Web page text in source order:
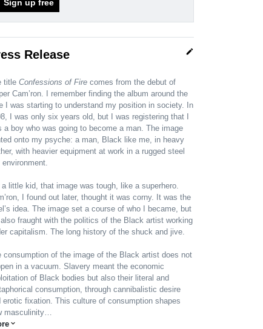
Sign up free
Release edit
title Confessions of Fire comes from the debut of
Cam’ron. I remember finding the album around the
I was starting to understand my position in society. In
I was only six years old, but I was registering that I
a boy who was going to become a man. The image
onto my psyche: a man, Black like me, in heavy
with heavier equipment at work in a rugged steel
environment.
a little kid, that image was tough, like a superhero.
I found out later, thought it was corny. It was the
idea. The image set a course of who I became, but
also fraught with the politics of the Black artist working
capitalism. The long history of the shuck and jive.
consumption of the image of the Black artist does not
in a vacuum. Slavery meant the economic
of Black bodies but also their literal and
consumption, through cannibalistic desire
erotic fixation. This culture of consumption shapes
masculinity…
expand_more